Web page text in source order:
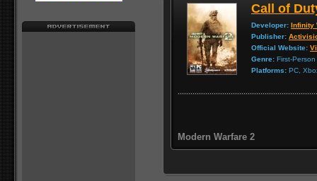
Call of
Developer: Infinity
Publisher:
Official Website:
Genre: First-Person
Platforms: PC,
Modern Warfare 2